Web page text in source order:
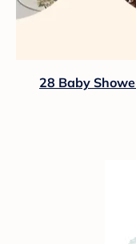
28 Baby